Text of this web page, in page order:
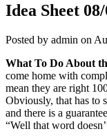
Idea Sheet
Posted by admin on
What To Do About
come home with
mean they are right
Obviously, that has to
and there is a
“Well that word